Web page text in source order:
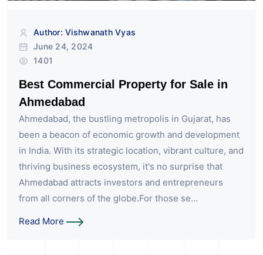
Author: Vishwanath Vyas
June 24, 2024
1401
Best Commercial Property for Sale in
Ahmedabad
Ahmedabad, the bustling metropolis in Gujarat, has
been a beacon of economic growth and development
in India. With its strategic location, vibrant culture, and
thriving business ecosystem, it's no surprise that
Ahmedabad attracts investors and entrepreneurs
from all corners of the globe.For those se...
Read More